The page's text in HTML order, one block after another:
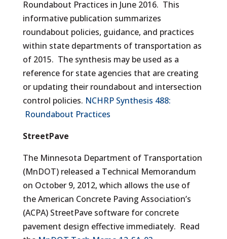
Roundabout Practices in June 2016. This
informative publication summarizes
roundabout policies, guidance, and practices
within state departments of transportation as
of 2015. The synthesis may be used as a
reference for state agencies that are creating
or updating their roundabout and intersection
control policies. NCHRP Synthesis 488:
Roundabout Practices
StreetPave
The Minnesota Department of Transportation
(MnDOT) released a Technical Memorandum
on October 9, 2012, which allows the use of
the American Concrete Paving Association’s
(ACPA) StreetPave software for concrete
pavement design effective immediately. Read